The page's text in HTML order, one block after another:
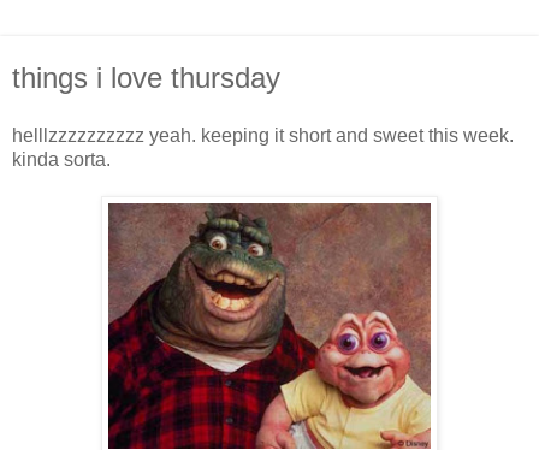
things i love thursday
helllzzzzzzzzzz yeah. keeping it short and sweet this week.
kinda sorta.